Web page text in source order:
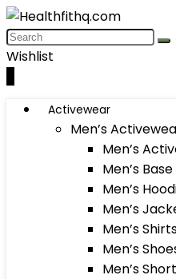
Wishlist
Activewear
Men’s
Men’s
Men’s
Men’s
Men’s
Men’s
Men’s
Men’s